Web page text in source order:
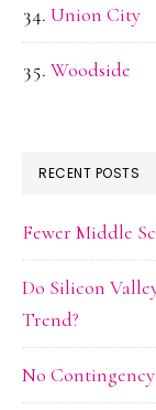
Union City
Woodside
RECENT POSTS
Fewer Middle
Do Silicon
Trend?
No